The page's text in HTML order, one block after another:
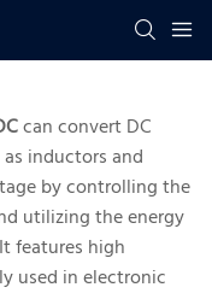
can convert DC
inductors and
by controlling the
utilizing the energy
features high
used in electronic